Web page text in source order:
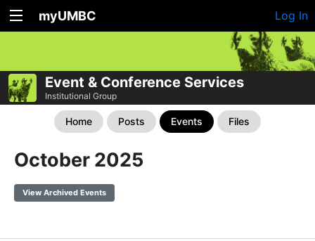
myUMBC Log In
Event & Conference Services
Institutional Group
Home Posts Events Files
October 2025
View Archived Events